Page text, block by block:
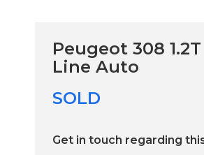
Peugeot 308 1.2T
Line Auto
SOLD
Get in touch regarding